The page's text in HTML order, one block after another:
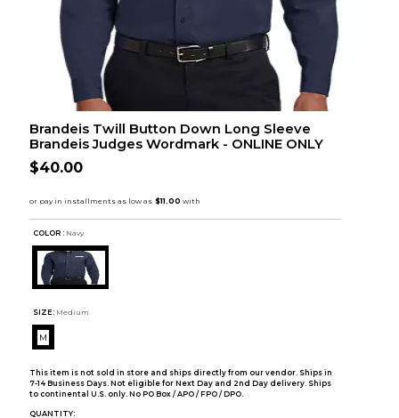
Brandeis Twill Button Down Long Sleeve
Brandeis Judges Wordmark - ONLINE ONLY
$40.00
COLOR : Navy
SIZE: Medium
M
This item is not sold in store and ships directly from our vendor. Ships in
7-14 Business Days. Not eligible for Next Day and 2nd Day delivery. Ships
to continental U.S. only. No PO Box / APO / FPO / DPO.
QUANTITY: